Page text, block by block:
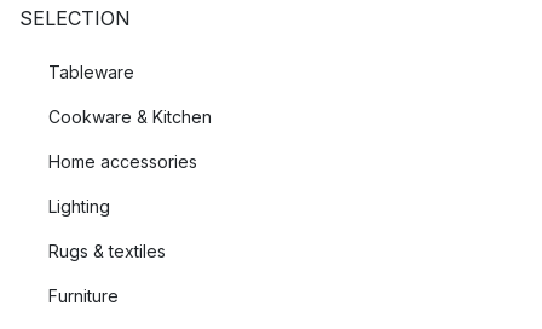
SELECTION
Tableware
Cookware & Kitchen
Home accessories
Lighting
Rugs & textiles
Furniture